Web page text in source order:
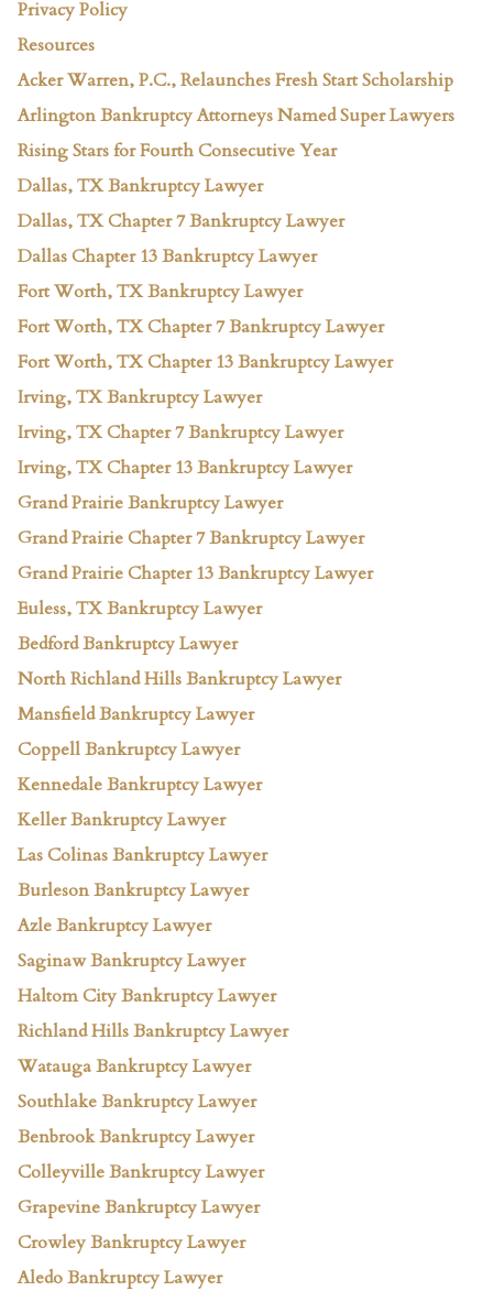
Privacy Policy
Resources
Acker Warren, P.C., Relaunches Fresh Start Scholarship
Arlington Bankruptcy Attorneys Named Super Lawyers
Rising Stars for Fourth Consecutive Year
Dallas, TX Bankruptcy Lawyer
Dallas, TX Chapter 7 Bankruptcy Lawyer
Dallas Chapter 13 Bankruptcy Lawyer
Fort Worth, TX Bankruptcy Lawyer
Fort Worth, TX Chapter 7 Bankruptcy Lawyer
Fort Worth, TX Chapter 13 Bankruptcy Lawyer
Irving, TX Bankruptcy Lawyer
Irving, TX Chapter 7 Bankruptcy Lawyer
Irving, TX Chapter 13 Bankruptcy Lawyer
Grand Prairie Bankruptcy Lawyer
Grand Prairie Chapter 7 Bankruptcy Lawyer
Grand Prairie Chapter 13 Bankruptcy Lawyer
Euless, TX Bankruptcy Lawyer
Bedford Bankruptcy Lawyer
North Richland Hills Bankruptcy Lawyer
Mansfield Bankruptcy Lawyer
Coppell Bankruptcy Lawyer
Kennedale Bankruptcy Lawyer
Keller Bankruptcy Lawyer
Las Colinas Bankruptcy Lawyer
Burleson Bankruptcy Lawyer
Azle Bankruptcy Lawyer
Saginaw Bankruptcy Lawyer
Haltom City Bankruptcy Lawyer
Richland Hills Bankruptcy Lawyer
Watauga Bankruptcy Lawyer
Southlake Bankruptcy Lawyer
Benbrook Bankruptcy Lawyer
Colleyville Bankruptcy Lawyer
Grapevine Bankruptcy Lawyer
Crowley Bankruptcy Lawyer
Aledo Bankruptcy Lawyer